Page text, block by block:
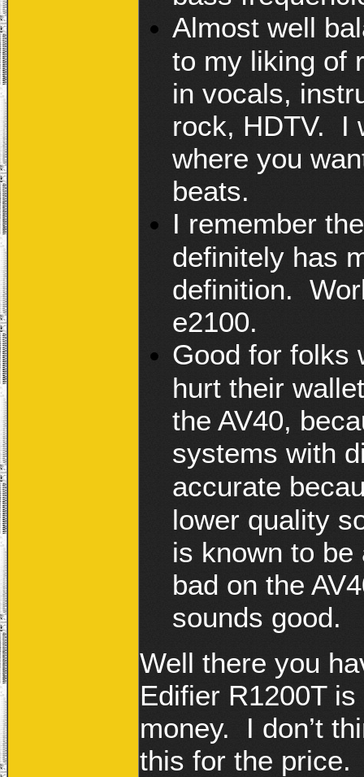
Almost well
to my liking of
in vocals,
rock, HDTV. I
where you
beats.
I remember
definitely has
definition.
e2100.
Good for folks
hurt their
the AV40,
systems with
accurate
lower quality
is known to
bad on the
sounds good.
Well there you
Edifier R1200T
money. I don’t
this for the price.